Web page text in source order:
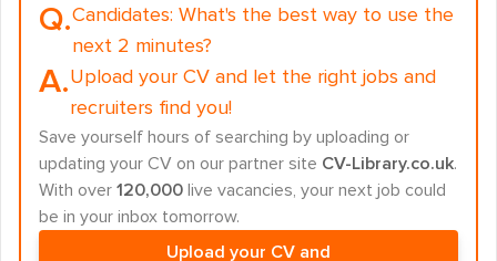
Q.Candidates: What's the best way to use the
next 2 minutes?
A.Upload your CV and let the right jobs and
recruiters find you!
Save yourself hours of searching by uploading or
updating your CV on our partner site CV-Library.co.uk.
With over 120,000 live vacancies, your next job could
be in your inbox tomorrow.
Upload your CV and